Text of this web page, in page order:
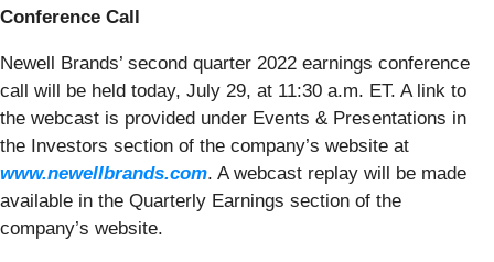
Conference Call
Newell Brands’ second quarter 2022 earnings conference
call will be held today, July 29, at 11:30 a.m. ET. A link to
the webcast is provided under Events & Presentations in
the Investors section of the company’s website at
www.newellbrands.com. A webcast replay will be made
available in the Quarterly Earnings section of the
company’s website.